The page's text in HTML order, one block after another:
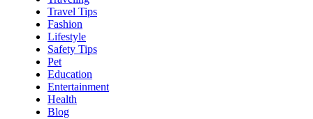
Travel Tips
Fashion
Lifestyle
Safety Tips
Pet
Education
Entertainment
Health
Blog